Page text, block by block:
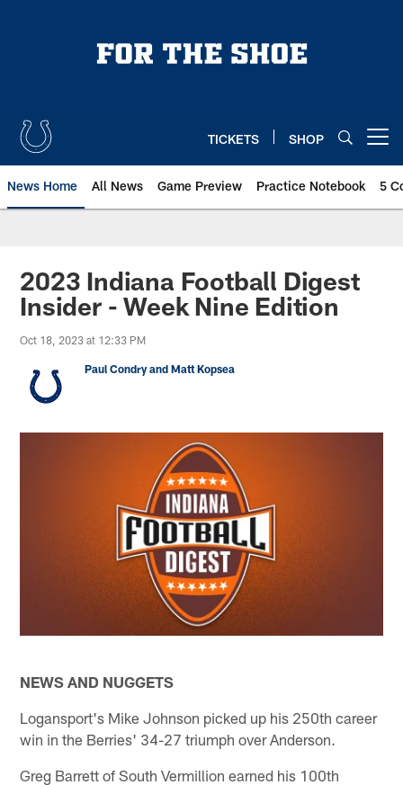
TICKETS SHOP
News Home All News Game Preview Practice Notebook 5
2023 Indiana Football Digest
Insider - Week Nine Edition
Oct 18, 2023 at 12:33 PM
Paul Condry and Matt Kopsea
NEWS AND NUGGETS
Logansport's Mike Johnson picked up his 250th career
win in the Berries' 34-27 triumph over Anderson.
Greg Barrett of South Vermillion earned his 100th